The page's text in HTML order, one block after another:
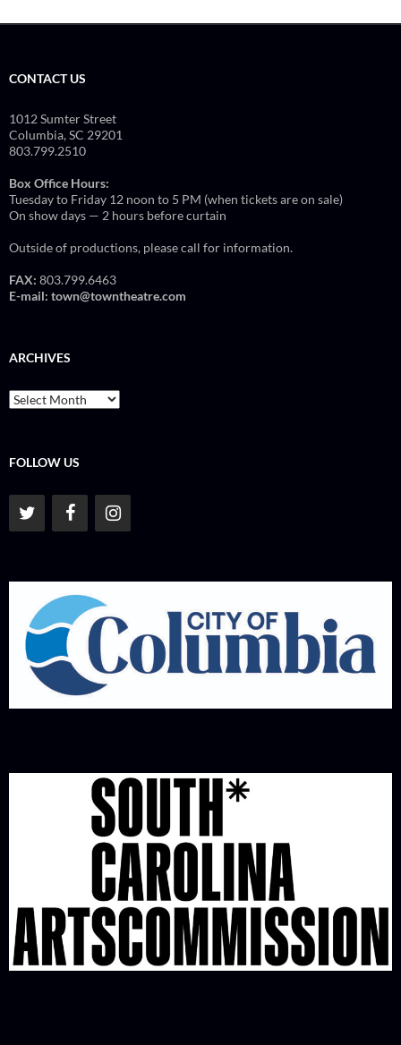
CONTACT US
1012 Sumter Street
Columbia, SC 29201
803.799.2510
Box Office Hours:
Tuesday to Friday 12 noon to 5 PM (when tickets are on sale)
On show days — 2 hours before curtain
Outside of productions, please call for information.
FAX: 803.799.6463
E-mail: town@towntheatre.com
ARCHIVES
Archives
FOLLOW US